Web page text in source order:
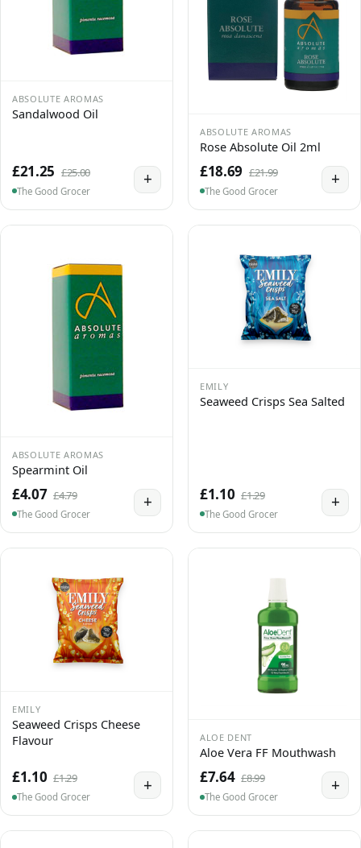
ABSOLUTE AROMAS
Sandalwood Oil
£21.25 £25.00
The Good Grocer
+
ABSOLUTE AROMAS
Rose Absolute Oil 2ml
£18.69 £21.99
The Good Grocer
+
ABSOLUTE AROMAS
Spearmint Oil
£4.07 £4.79
The Good Grocer
+
EMILY
Seaweed Crisps Sea Salted
£1.10 £1.29
The Good Grocer
+
EMILY
Seaweed Crisps Cheese
Flavour
£1.10 £1.29
The Good Grocer
+
ALOE DENT
Aloe Vera FF Mouthwash
£7.64 £8.99
The Good Grocer
+